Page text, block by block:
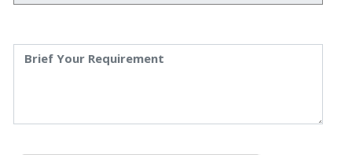
insights from vast sets of data. Merging fields like
artificial intelligence, it plays a pivotal role in modern